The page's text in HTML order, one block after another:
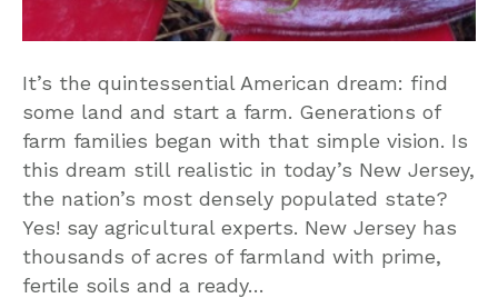
It’s the quintessential American dream: find
some land and start a farm. Generations of
farm families began with that simple vision. Is
this dream still realistic in today’s New Jersey,
the nation’s most densely populated state?
Yes! say agricultural experts. New Jersey has
thousands of acres of farmland with prime,
fertile soils and a ready…